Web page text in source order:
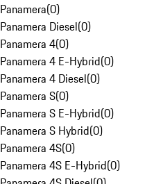
Panamera(0)
Panamera Diesel(0)
Panamera 4(0)
Panamera 4 E-Hybrid(0)
Panamera 4 Diesel(0)
Panamera S(0)
Panamera S E-Hybrid(0)
Panamera S Hybrid(0)
Panamera 4S(0)
Panamera 4S E-Hybrid(0)